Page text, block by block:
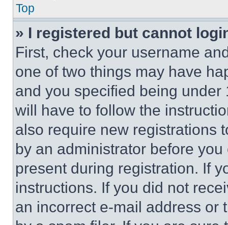
Top
» I registered but cannot
First, check your username
one of two things may have
and you specified being
will have to follow the
also require new registrations
by an administrator before
present during registration. If
instructions. If you did not
an incorrect e-mail address or